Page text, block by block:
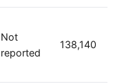
Not
reported
138,140